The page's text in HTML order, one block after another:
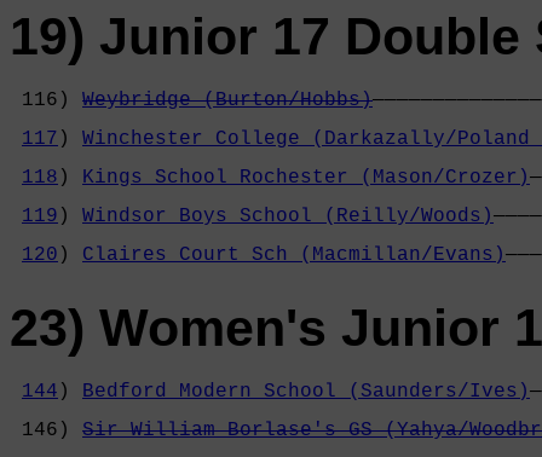
19) Junior 17 Double
116) Weybridge (Burton/Hobbs)
117 ) Winchester College (Darkazally/Poland
118 ) Kings School Rochester (Mason/Crozer)
119 ) Windsor Boys School (Reilly/Woods)
120 ) Claires Court Sch (Macmillan/Evans)
23) Women's Junior
144 ) Bedford Modern School (Saunders/Ives)
146) Sir William Borlase's GS (Yahya/